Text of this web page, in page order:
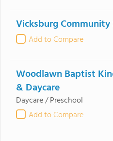
Vicksburg Community
Add to Compare
Woodlawn Baptist
& Daycare
Daycare / Preschool
Add to Compare